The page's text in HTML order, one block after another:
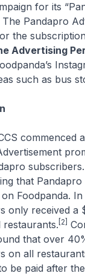
for its
The Pandapro
the
Advertising
such as bus
commenced
that
Foodpanda.
only received
[2]
that over
on all
be paid after